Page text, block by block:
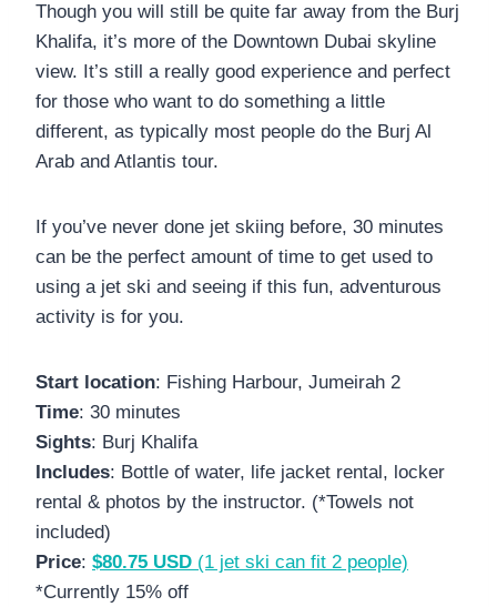
Though you will still be quite far away from the Burj
Khalifa, it’s more of the Downtown Dubai skyline
view. It’s still a really good experience and perfect
for those who want to do something a little
different, as typically most people do the Burj Al
Arab and Atlantis tour.
If you’ve never done jet skiing before, 30 minutes
can be the perfect amount of time to get used to
using a jet ski and seeing if this fun, adventurous
activity is for you.
Start location: Fishing Harbour, Jumeirah 2
Time: 30 minutes
Sights: Burj Khalifa
Includes: Bottle of water, life jacket rental, locker
rental & photos by the instructor. (*Towels not
included)
Price: $80.75 USD (1 jet ski can fit 2 people)
*Currently 15% off